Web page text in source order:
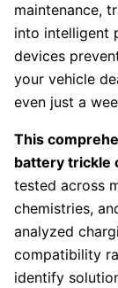
maintenance,
into intelligent
devices
your vehicle
even just a
This
battery trickle
tested across
chemistries,
analyzed
compatibility
identify